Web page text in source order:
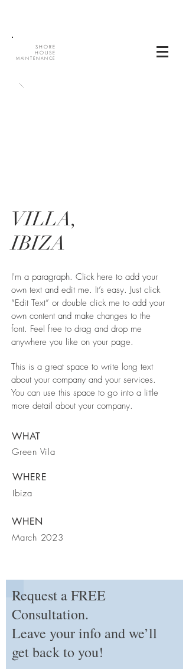
SHORE
HOUSE
MAINTENANCE
VILLA,
IBIZA
I'm a paragraph. Click here to add your
own text and edit me. It’s easy. Just click
“Edit Text” or double click me to add your
own content and make changes to the
font. Feel free to drag and drop me
anywhere you like on your page.
This is a great space to write long text
about your company and your services.
You can use this space to go into a little
more detail about your company.
WHAT
Green Vila
WHERE
Ibiza
WHEN
March 2023
Request a FREE
Consultation.
Leave your info and we’ll
get back to you!